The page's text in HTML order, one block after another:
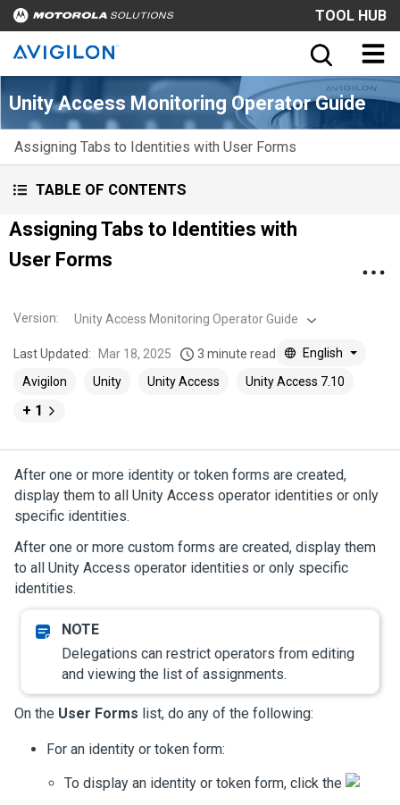
TOOL HUB
Unity Access Monitoring Operator Guide
Assigning Tabs to Identities with User Forms
TABLE OF CONTENTS
Assigning Tabs to Identities with
User Forms
Version: Unity Access Monitoring Operator Guide
Last Updated: Mar 18, 2025 3 minute read
English
Avigilon
Unity Unity Access Unity Access 7.10
+ 1
After one or more identity or token forms are created,
display them to all Unity Access operator identities or only
specific identities.
After one or more custom forms are created, display them
to all Unity Access operator identities or only specific
identities.
Delegations can restrict operators from editing
and viewing the list of assignments.
On the User Forms list, do any of the following:
For an identity or token form:
To display an identity or token form, click the